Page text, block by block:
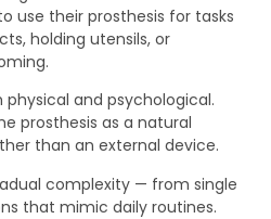
use their prosthesis for tasks
holding utensils, or
physical and psychological.
prosthesis as a natural
than an external device.
complexity — from single
that mimic daily routines.